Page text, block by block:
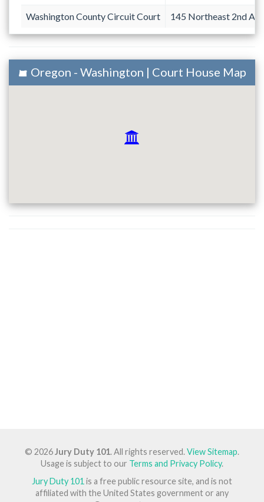
Washington County Circuit Court 145 Northeast 2nd
Oregon - Washington | Court House Map
© 2026Jury Duty 101. All rights reserved.View Sitemap.
Usage is subject to our Terms and Privacy Policy.
Jury Duty 101 is a free public resource site, and is not
affiliated with the United States government or any